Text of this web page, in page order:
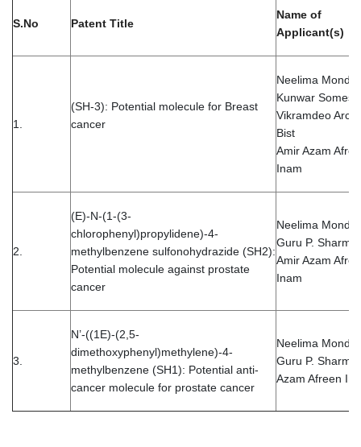
S.No Patent Title
Name of
Applicant(s)
1.
(SH-3): Potential molecule for Breast
cancer
Neelima Mondal
Kunwar Somesh
Vikramdeo
Bist
Amir Azam
Inam
2.
(E)-N-(1-(3-
chlorophenyl)propylidene)-4-
methylbenzene sulfonohydrazide (SH2):
Potential molecule against prostate
cancer
Neelima Mondal
Guru P. Sharma
Amir Azam
Inam
3.
N’-((1E)-(2,5-
dimethoxyphenyl)methylene)-4-
methylbenzene (SH1): Potential anti-
cancer molecule for prostate cancer
Neelima
Guru P. Sharma
Azam Afreen